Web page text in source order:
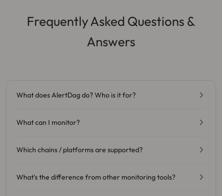
Frequently Asked Questions &
Answers
What does AlertDog do? Who is it for?
What can I monitor?
Which chains / platforms are supported?
What's the difference from other monitoring tools?